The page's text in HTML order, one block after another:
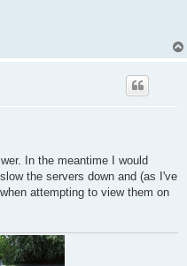
In the meantime I would
the servers down and (as I've
attempting to view them on